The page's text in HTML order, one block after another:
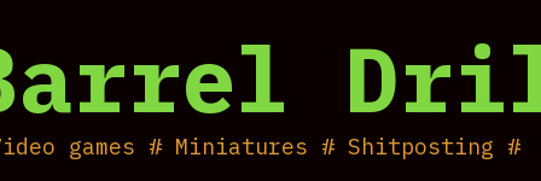
games # Miniatures # Shitposting #